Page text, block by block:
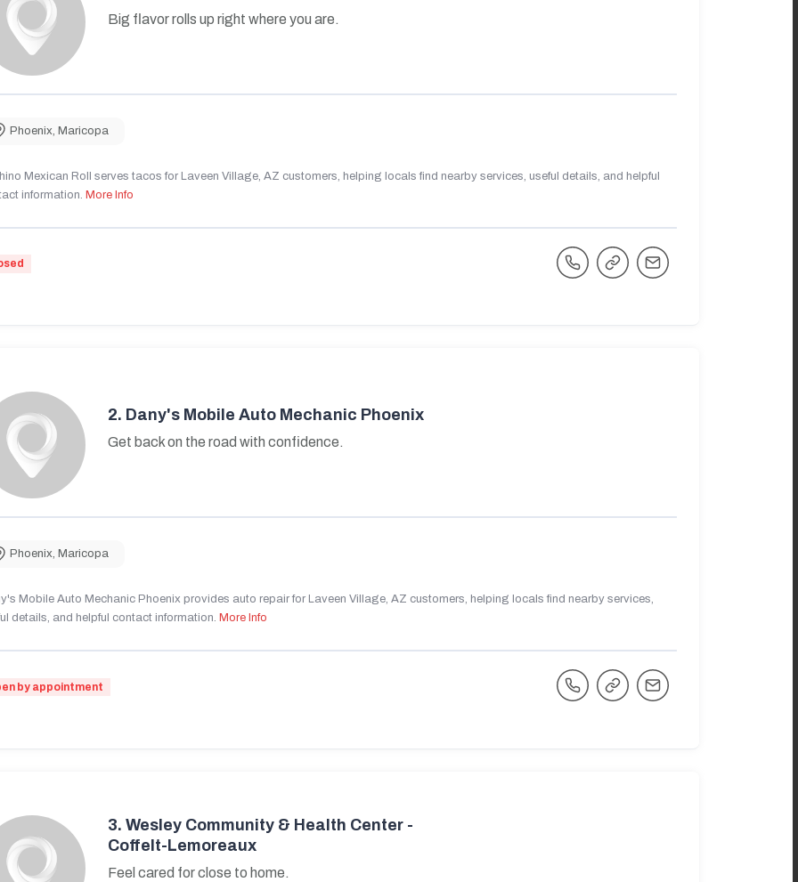
Big flavor rolls up right where you are.
Phoenix Maricopa
Mexican Roll serves tacos for Laveen Village, AZ customers, helping locals find nearby services, useful details, and helpful
information. More Info
2. Dany's Mobile Auto Mechanic Phoenix
Get back on the road with confidence.
Phoenix, Maricopa
Mobile Auto Mechanic Phoenix provides auto repair for Laveen Village, AZ customers, helping locals find nearby services,
details, and helpful contact information. More Info
by appointment
3. Wesley Community & Health Center -
Coffelt-Lemoreaux
Feel cared for close to home.